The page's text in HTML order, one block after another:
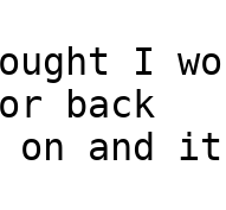
back
and it